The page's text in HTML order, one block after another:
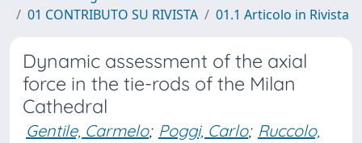
01 CONTRIBUTO SU RIVISTA
01.1 Articolo in Rivista
Dynamic assessment of the axial
force in the tie-rods of the Milan
Cathedral
Gentile, Carmelo; Poggi, Carlo; Ruccolo,